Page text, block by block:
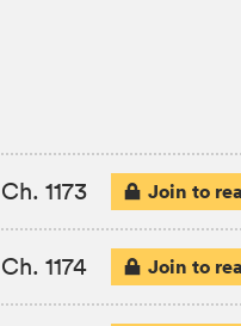
Ch. 1173 Join to
Ch. 1174 Join to